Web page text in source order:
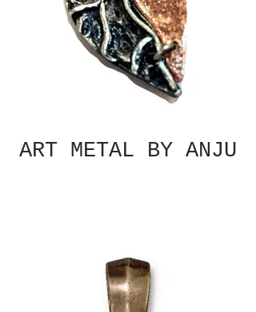
ART METAL BY ANJU